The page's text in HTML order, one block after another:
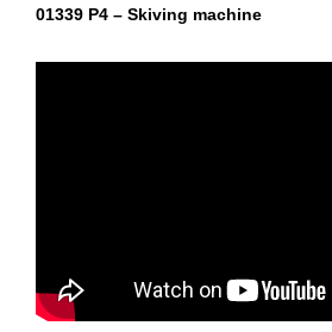
01339 P4 – Skiving machine